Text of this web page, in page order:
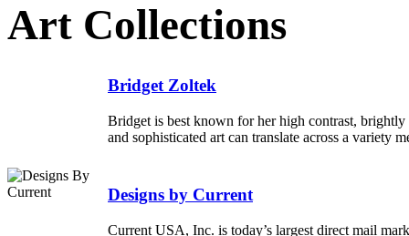
Art Collections
Bridget Zoltek
Bridget is best known for her high contrast,
and sophisticated art can translate across a variety
Designs by Current
Current USA, Inc. is today’s largest direct mail